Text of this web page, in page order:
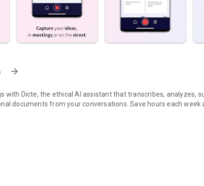
arrow_forward
with Dicte, the ethical AI assistant that transcribes, analyzes,
documents from your conversations. Save hours each week
action items
mindmap analysis, and more...
GDPR-compliant